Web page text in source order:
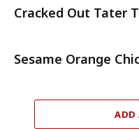
Cracked Out Tater
Sesame Orange
ADD